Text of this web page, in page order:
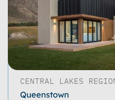
CENTRAL LAKES
Queenstown